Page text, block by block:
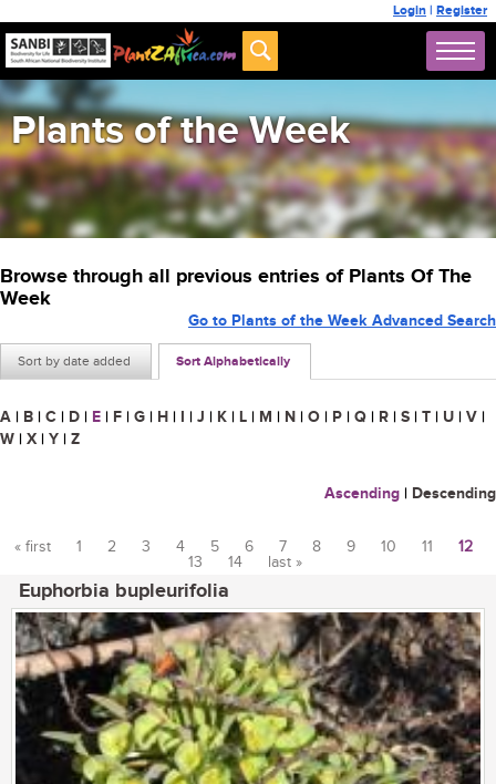
Login | Register
Plants of the Week
Browse through all previous entries of Plants Of The
Week
Sort by date added Sort Alphabetically
Go to Plants of the Week Advanced Search
A | B | C | D | E | F | G | H | I | J | K | L | M | N | O | P | Q | R | S | T | U | V |
W | X | Y | Z
Ascending | Descending
« first 1 2 3 4 5 6 7 8 9 10 11
12
13
14 last »
Euphorbia bupleurifolia